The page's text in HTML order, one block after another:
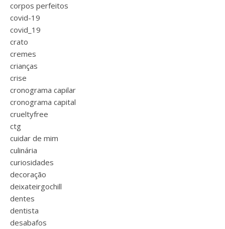
corpos perfeitos
covid-19
covid_19
crato
cremes
crianças
crise
cronograma capilar
cronograma capital
crueltyfree
ctg
cuidar de mim
culinária
curiosidades
decoração
deixateirgochill
dentes
dentista
desabafos